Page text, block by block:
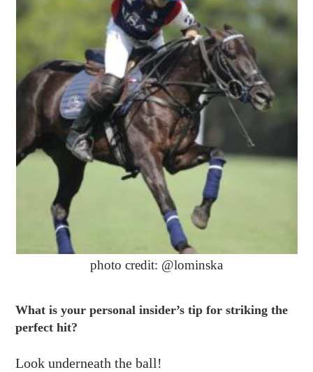
photo credit: @lominska
What is your personal insider’s tip for striking the
perfect hit?
Look underneath the ball!